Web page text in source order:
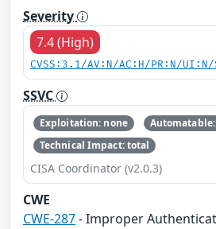
Severity
7.4 (High)
CVSS:3.1/AV:N/AC:H/PR:N/
SSVC
Exploitation: none
Technical Impact: total
CISA Coordinator (v2.0.3)
CWE
CWE-287- Improper